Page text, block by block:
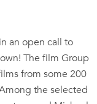
an open call to
The film Group
from some 200
the selected